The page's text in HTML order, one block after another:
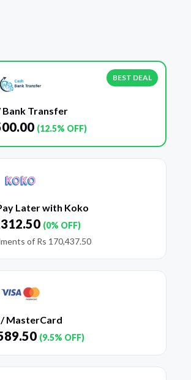
BEST DEAL
Bank Transfer
(12.5% OFF)
Later with Koko
(0% OFF)
of Rs 170,437.50
/ MasterCard
(9.5% OFF)